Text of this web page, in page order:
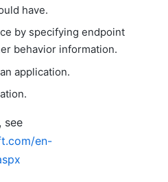
have.
by specifying endpoint
behavior information.
application.
see
en-